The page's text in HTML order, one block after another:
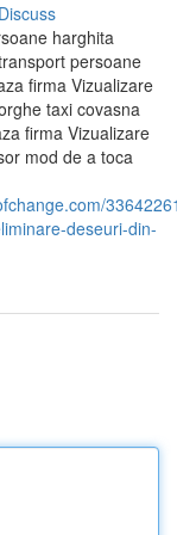
Discuss
harghita
persoane
firma Vizualizare
taxi covasna
firma Vizualizare
mod de a toca
deseuri-din-